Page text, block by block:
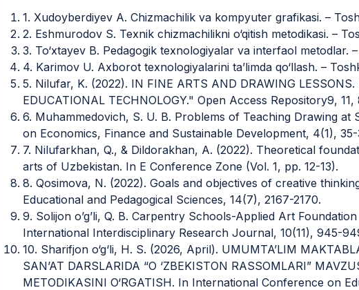
1. Xudoyberdiyev A. Chizmachilik va kompyuter grafikasi. –
2. Eshmurodov S. Texnik chizmachilikni o‘qitish metodikasi. –
3. To‘xtayev B. Pedagogik texnologiyalar va interfaol metodlar.
4. Karimov U. Axborot texnologiyalarini ta’limda qo‘llash. –
5. Nilufar, K. (2022). IN FINE ARTS AND DRAWING LESSONS.
EDUCATIONAL TECHNOLOGY." Open Access Repository9, 11,
6. Muhammedovich, S. U. B. Problems of Teaching Drawing
on Economics, Finance and Sustainable Development, 4(1), 35-
7. Nilufarkhan, Q., & Dildorakhan, A. (2022). Theoretical
arts of Uzbekistan. In E Conference Zone (Vol. 1, pp. 12-13).
8. Qosimova, N. (2022). Goals and objectives of creative
Educational and Pedagogical Sciences, 14(7), 2167-2170.
9. Solijon o’g’li, Q. B. Carpentry Schools-Applied Art
International Interdisciplinary Research Journal, 10(11), 945-
10. Sharifjon o‘g‘li, H. S. (2026, April). UMUMTA’LIM
SAN’AT DARSLARIDA “O ‘ZBEKISTON RASSOMLARI”
METODIKASINI O‘RGATISH. In International Conference on